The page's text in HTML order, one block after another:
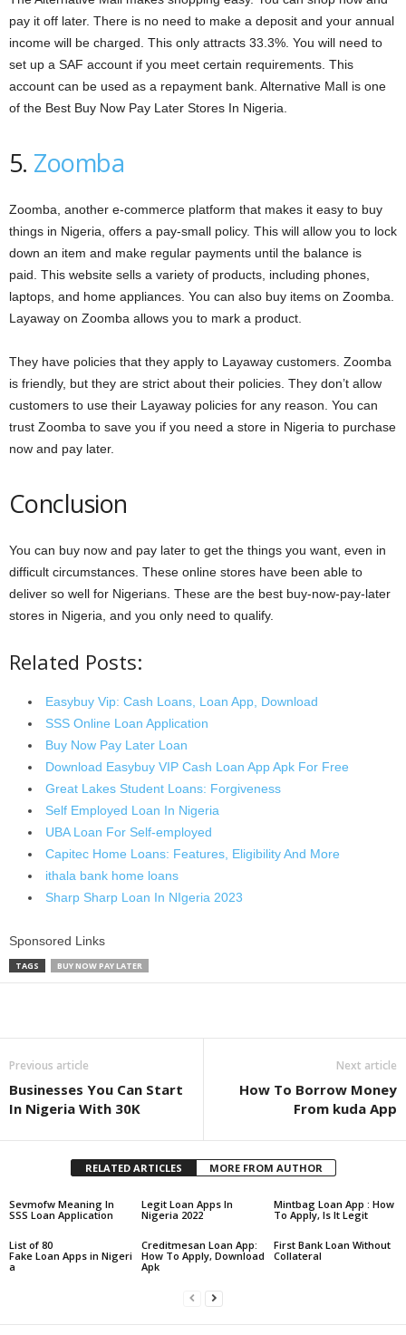
pay it off later. There is no need to make a deposit and your annual
income will be charged. This only attracts 33.3%. You will need to
set up a SAF account if you meet certain requirements. This
account can be used as a repayment bank. Alternative Mall is one
of the Best Buy Now Pay Later Stores In Nigeria.
5. Zoomba
Zoomba, another e-commerce platform that makes it easy to buy
things in Nigeria, offers a pay-small policy. This will allow you to lock
down an item and make regular payments until the balance is
paid. This website sells a variety of products, including phones,
laptops, and home appliances. You can also buy items on Zoomba.
Layaway on Zoomba allows you to mark a product.
They have policies that they apply to Layaway customers. Zoomba
is friendly, but they are strict about their policies. They don’t allow
customers to use their Layaway policies for any reason. You can
trust Zoomba to save you if you need a store in Nigeria to purchase
now and pay later.
Conclusion
You can buy now and pay later to get the things you want, even in
difficult circumstances. These online stores have been able to
deliver so well for Nigerians. These are the best buy-now-pay-later
stores in Nigeria, and you only need to qualify.
Related Posts:
Easybuy Vip: Cash Loans, Loan App, Download
SSS Online Loan Application
Buy Now Pay Later Loan
Download Easybuy VIP Cash Loan App Apk For Free
Great Lakes Student Loans: Forgiveness
Self Employed Loan In Nigeria
UBA Loan For Self-employed
Capitec Home Loans: Features, Eligibility And More
ithala bank home loans
Sharp Sharp Loan In NIgeria 2023
Sponsored Links
TAGS BUY NOW PAY LATER
Previous article
Businesses You Can Start
In Nigeria With 30K
Next article
How To Borrow Money
From kuda App
RELATED ARTICLES MORE FROM AUTHOR
Sevmofw Meaning In
SSS Loan Application
Legit Loan Apps In
Nigeria 2022
Mintbag Loan App : How
To Apply, Is It Legit
List of 80
Fake Loan Apps in Nigeri
a
Creditmesan Loan App:
How To Apply, Download
Apk
First Bank Loan Without
Collateral